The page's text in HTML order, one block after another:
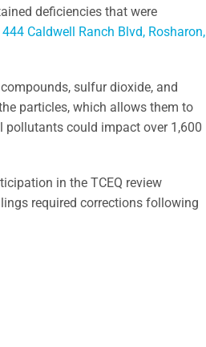
deficiencies that were
444 Caldwell Ranch Blvd, Rosharon,
sulfur dioxide, and
particles, which allows them to
pollutants could impact over 1,600
in the TCEQ review
required corrections following